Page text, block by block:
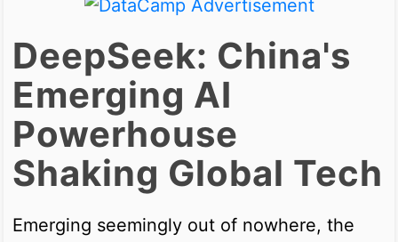
DeepSeek: China's
Emerging AI
Powerhouse
Shaking Global Tech
Emerging seemingly out of nowhere, the